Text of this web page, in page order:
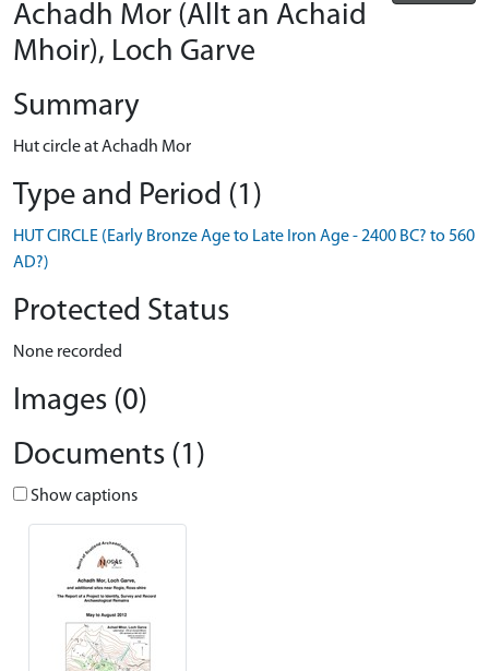
Achadh Mor (Allt an Achaid
Mhoir), Loch Garve
Summary
Hut circle at Achadh Mor
Type and Period (1)
HUT CIRCLE (Early Bronze Age to Late Iron Age - 2400 BC? to 560
AD?)
Protected Status
None recorded
Images (0)
Documents (1)
Show captions